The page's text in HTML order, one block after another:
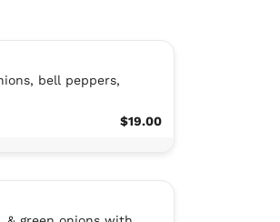
bell peppers,
$19.00